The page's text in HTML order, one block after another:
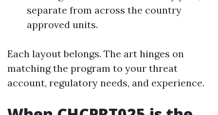
separate from across the country
approved units.
Each layout belongs. The art hinges on
matching the program to your threat
account, regulatory needs, and experience.